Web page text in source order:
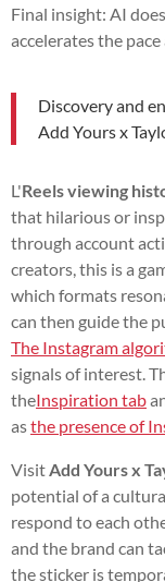
Final insight: AI
accelerates the
Discovery and
Add Yours x
L'Reels viewing
that hilarious or
through account
creators, this is a
which formats
can then guide the
The Instagram
signals of interest.
theInspiration tab
asthe presence of
VisitAdd Yours x
potential of a
respond to each
and the brand can
the sticker is